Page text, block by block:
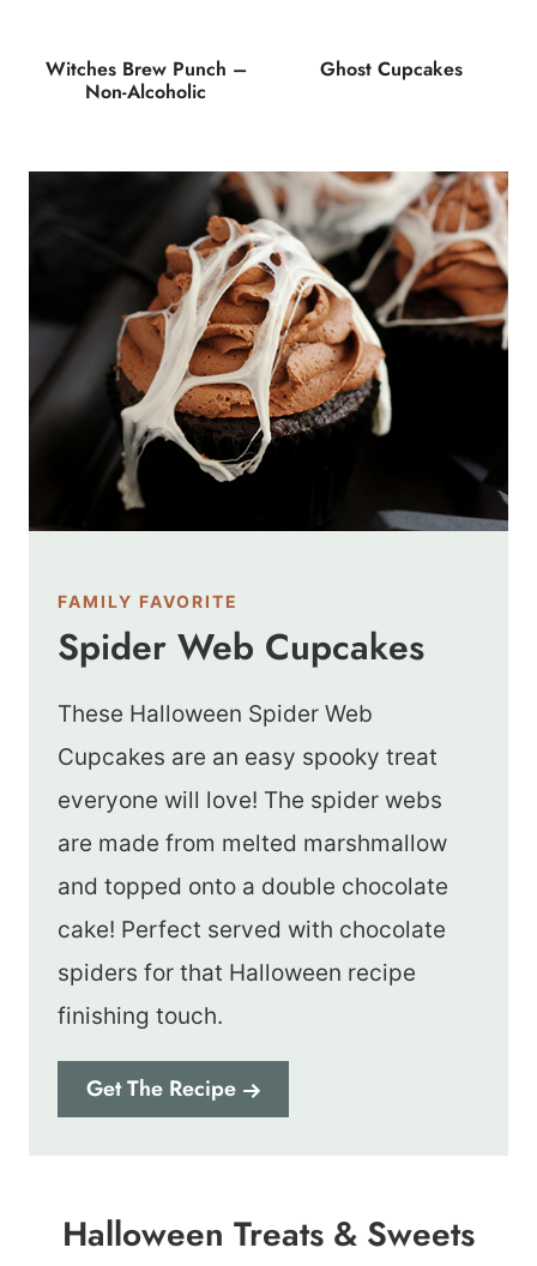
Witches Brew Punch –
Non-Alcoholic
Ghost Cupcakes
FAMILY FAVORITE
Spider Web Cupcakes
These Halloween Spider Web
Cupcakes are an easy spooky treat
everyone will love! The spider webs
are made from melted marshmallow
and topped onto a double chocolate
cake! Perfect served with chocolate
spiders for that Halloween recipe
finishing touch.
Get The Recipe
Halloween Treats & Sweets